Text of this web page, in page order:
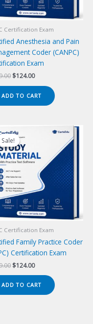
Certification Exam
Anesthesia and Pain
Coder (CANPC)
Exam
Original
$149.00.
$124.00Current
$124.00.
ADD TO CART
Sale!
Sale!
Certification Exam
Family Practice Coder
Certification Exam
Original
was:
$149.00.
$124.00Current
is:
$124.00.
ADD TO CART